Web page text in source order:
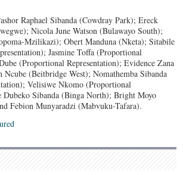
Raphael Sibanda (Cowdray Park); Ereck
Nicola June Watson (Bulawayo South);
Mzilikazi); Obert Manduna (Nketa); Sitabile
Jasmine Toffa (Proportional
(Proportional Representation); Evidence Zana
(Beitbridge West); Nomathemba Sibanda
Velisiwe Nkomo (Proportional
Dubeko Sibanda (Binga North); Bright Moyo
Febion Munyaradzi (Mabvuku-Tafara).